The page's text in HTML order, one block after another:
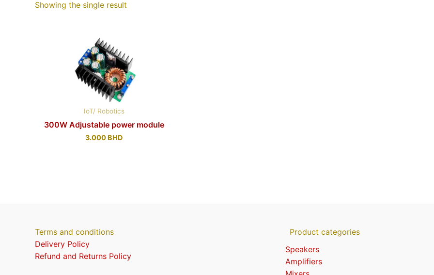
Showing the single result
IoT/ Robotics
300W Adjustable power module
3.000 BHD
Terms and conditions
Delivery Policy
Refund and Returns Policy
Product categories
Speakers
Amplifiers